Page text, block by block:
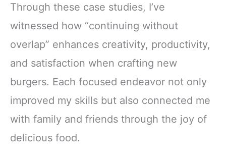
Through these case studies, I’ve
witnessed how “continuing without
overlap” enhances creativity, productivity,
and satisfaction when crafting new
burgers. Each focused endeavor not only
improved my skills but also connected me
with family and friends through the joy of
delicious food.